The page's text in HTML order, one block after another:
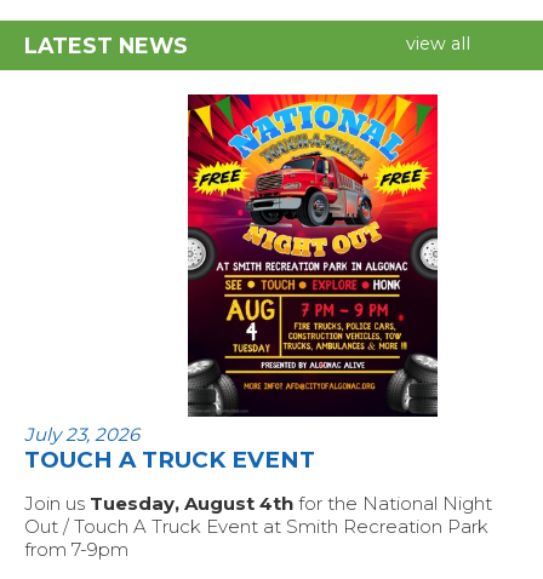
LATEST NEWS view all
July 23, 2026
TOUCH A TRUCK EVENT
Join us Tuesday, August 4th for the National Night
Out / Touch A Truck Event at Smith Recreation Park
from 7-9pm